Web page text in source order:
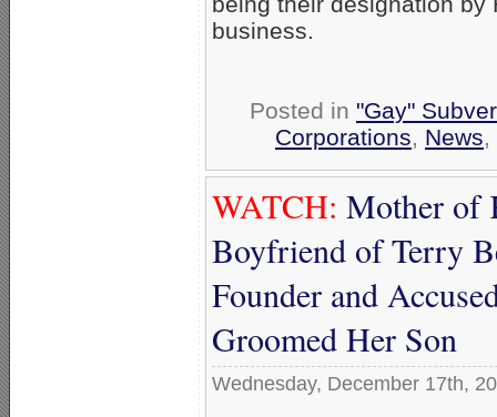
business.
Posted in "Gay"
Corporations, News,
WATCH: Mother of
Boyfriend of Terry
Founder and
Groomed Her Son
Wednesday, December 17th,